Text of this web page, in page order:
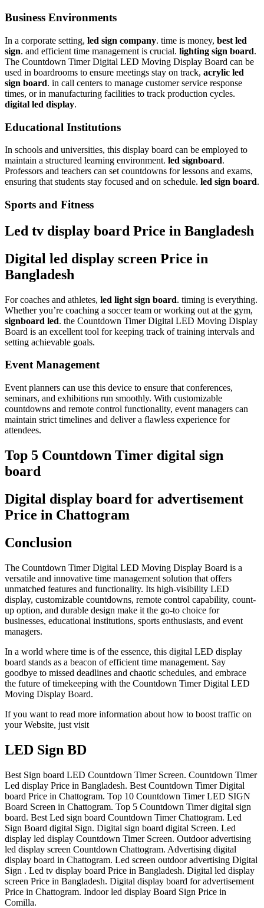
Business Environments
In a corporate setting, led sign company. time is money, best led
sign. and efficient time management is crucial. lighting sign board.
The Countdown Timer Digital LED Moving Display Board can be
used in boardrooms to ensure meetings stay on track, acrylic led
sign board. in call centers to manage customer service response
times, or in manufacturing facilities to track production cycles.
digital led display.
Educational Institutions
In schools and universities, this display board can be employed to
maintain a structured learning environment. led signboard.
Professors and teachers can set countdowns for lessons and exams,
ensuring that students stay focused and on schedule. led sign board.
Sports and Fitness
Led tv display board Price in Bangladesh
Digital led display screen Price in
Bangladesh
For coaches and athletes, led light sign board. timing is everything.
Whether you’re coaching a soccer team or working out at the gym,
signboard led. the Countdown Timer Digital LED Moving Display
Board is an excellent tool for keeping track of training intervals and
setting achievable goals.
Event Management
Event planners can use this device to ensure that conferences,
seminars, and exhibitions run smoothly. With customizable
countdowns and remote control functionality, event managers can
maintain strict timelines and deliver a flawless experience for
attendees.
Top 5 Countdown Timer digital sign
board
Digital display board for advertisement
Price in Chattogram
Conclusion
The Countdown Timer Digital LED Moving Display Board is a
versatile and innovative time management solution that offers
unmatched features and functionality. Its high-visibility LED
display, customizable countdowns, remote control capability, count-
up option, and durable design make it the go-to choice for
businesses, educational institutions, sports enthusiasts, and event
managers.
In a world where time is of the essence, this digital LED display
board stands as a beacon of efficient time management. Say
goodbye to missed deadlines and chaotic schedules, and embrace
the future of timekeeping with the Countdown Timer Digital LED
Moving Display Board.
If you want to read more information about how to boost traffic on
your Website, just visit
LED Sign BD
Best Sign board LED Countdown Timer Screen. Countdown Timer
Led display Price in Bangladesh. Best Countdown Timer Digital
board Price in Chattogram. Top 10 Countdown Timer LED SIGN
Board Screen in Chattogram. Top 5 Countdown Timer digital sign
board. Best Led sign board Countdown Timer Chattogram. Led
Sign Board digital Sign. Digital sign board digital Screen. Led
display led display Countdown Timer Screen. Outdoor advertising
led display screen Countdown Chattogram. Advertising digital
display board in Chattogram. Led screen outdoor advertising Digital
Sign . Led tv display board Price in Bangladesh. Digital led display
screen Price in Bangladesh. Digital display board for advertisement
Price in Chattogram. Indoor led display Board Sign Price in
Comilla.